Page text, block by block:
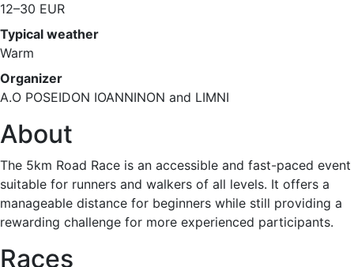
12–30 EUR
Typical weather
Warm
Organizer
A.O POSEIDON IOANNINON and LIMNI
About
The 5km Road Race is an accessible and fast-paced event
suitable for runners and walkers of all levels. It offers a
manageable distance for beginners while still providing a
rewarding challenge for more experienced participants.
Races